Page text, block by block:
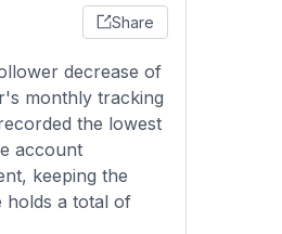
Share
decrease of
monthly tracking
the lowest
account
keeping the
holds a total of